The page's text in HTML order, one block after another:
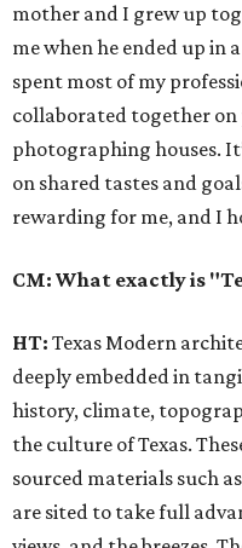
mother and I grew up
me when he ended up in
spent most of my
collaborated together on
photographing houses.
on shared tastes and
rewarding for me, and I
CM: What exactly is
HT: Texas Modern
deeply embedded in
history, climate,
the culture of Texas.
sourced materials such
are sited to take full